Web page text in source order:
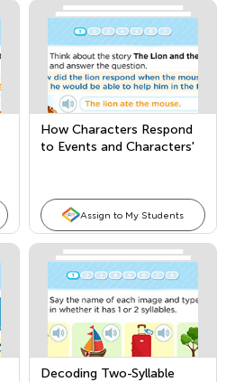
How Characters Respond
to Events and Characters'
Assign to My Students
Decoding Two-Syllable